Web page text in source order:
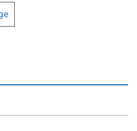
print this page